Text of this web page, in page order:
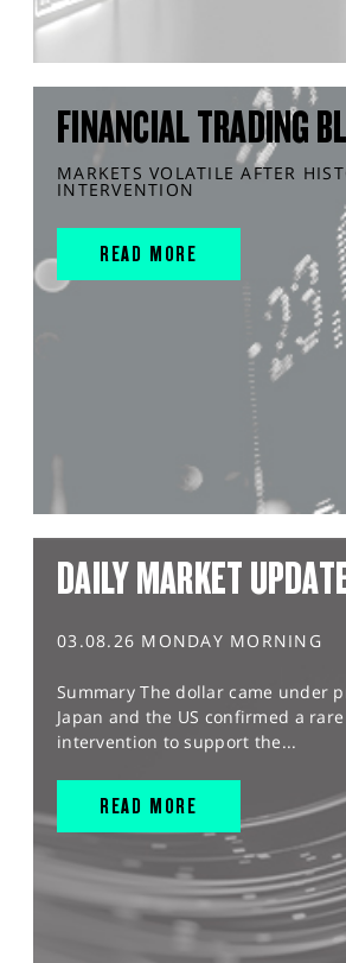
FINANCIAL TRADING
MARKETS VOLATILE AFTER
INTERVENTION
READ MORE
DAILY MARKET
03.08.26 MONDAY MORNING
Summary The dollar came under
Japan and the US confirmed a
intervention to support the...
READ MORE